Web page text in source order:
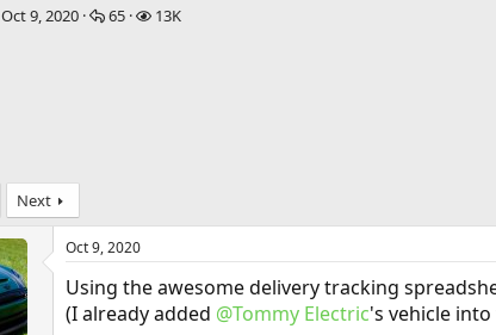
S
e
Oct 9, 2020
R
65
V13K
Next
Oct 9, 2020
Using the awesome delivery tracking
(I already added @Tommy Electric's vehicle